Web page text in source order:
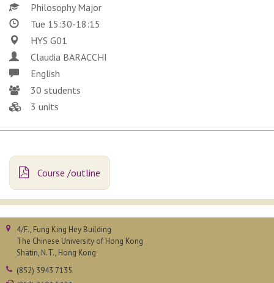
Philosophy Major
Tue 15:30-18:15
HYS G01
Claudia BARACCHI
English
30 students
3 units
Course /outline
4/F., Fung King Hey Building
The Chinese University of Hong Kong
Shatin, N.T., Hong Kong
(852) 3943 7135